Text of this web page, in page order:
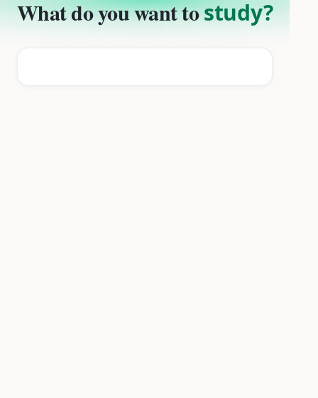
What do you want tostudy?